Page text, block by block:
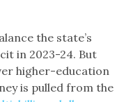
the state’s
in 2023-24. But
higher-education
is pulled from the